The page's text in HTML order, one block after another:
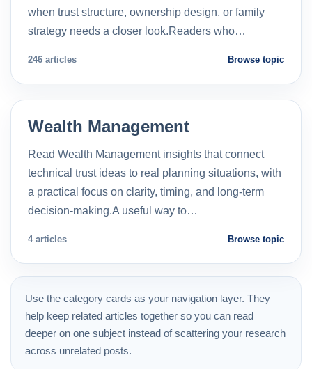
when trust structure, ownership design, or family
strategy needs a closer look.Readers who…
246 articles Browse topic
Wealth Management
Read Wealth Management insights that connect
technical trust ideas to real planning situations, with
a practical focus on clarity, timing, and long-term
decision-making.A useful way to…
4 articles Browse topic
Use the category cards as your navigation layer. They
help keep related articles together so you can read
deeper on one subject instead of scattering your research
across unrelated posts.